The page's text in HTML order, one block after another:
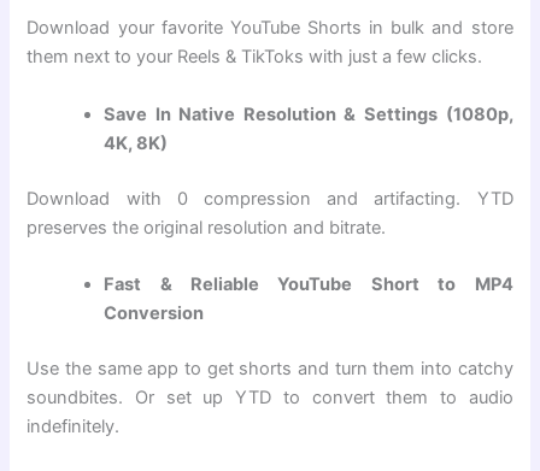
Download your favorite YouTube Shorts in bulk and store
them next to your Reels & TikToks with just a few clicks.
Save In Native Resolution & Settings (1080p,
4K, 8K)
Download with 0 compression and artifacting. YTD
preserves the original resolution and bitrate.
Fast & Reliable YouTube Short to MP4
Conversion
Use the same app to get shorts and turn them into catchy
soundbites. Or set up YTD to convert them to audio
indefinitely.